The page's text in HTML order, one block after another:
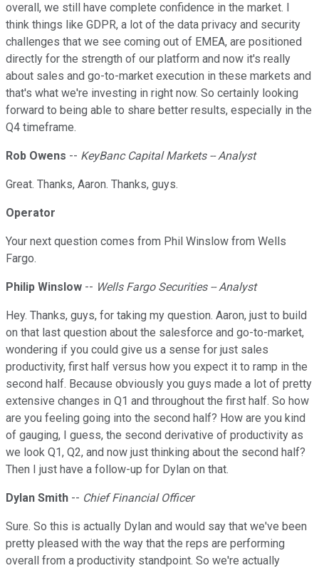
overall, we still have complete confidence in the market. I
think things like GDPR, a lot of the data privacy and security
challenges that we see coming out of EMEA, are positioned
directly for the strength of our platform and now it's really
about sales and go-to-market execution in these markets and
that's what we're investing in right now. So certainly looking
forward to being able to share better results, especially in the
Q4 timeframe.
Rob Owens -- KeyBanc Capital Markets -- Analyst
Great. Thanks, Aaron. Thanks, guys.
Operator
Your next question comes from Phil Winslow from Wells
Fargo.
Philip Winslow -- Wells Fargo Securities -- Analyst
Hey. Thanks, guys, for taking my question. Aaron, just to build
on that last question about the salesforce and go-to-market,
wondering if you could give us a sense for just sales
productivity, first half versus how you expect it to ramp in the
second half. Because obviously you guys made a lot of pretty
extensive changes in Q1 and throughout the first half. So how
are you feeling going into the second half? How are you kind
of gauging, I guess, the second derivative of productivity as
we look Q1, Q2, and now just thinking about the second half?
Then I just have a follow-up for Dylan on that.
Dylan Smith -- Chief Financial Officer
Sure. So this is actually Dylan and would say that we've been
pretty pleased with the way that the reps are performing
overall from a productivity standpoint. So we're actually